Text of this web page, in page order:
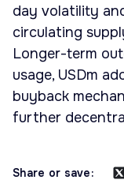
day volatility
circulating
Longer-term
usage, USDm
buyback
further
Share or save: